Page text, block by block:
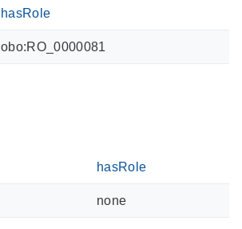
hasRole
obo:RO_0000081
hasRole
none